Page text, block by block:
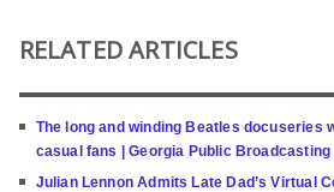
RELATED ARTICLES
The long and winding Beatles docuseries
casual fans | Georgia Public Broadcasting
Julian Lennon Admits Late Dad’s Virtual